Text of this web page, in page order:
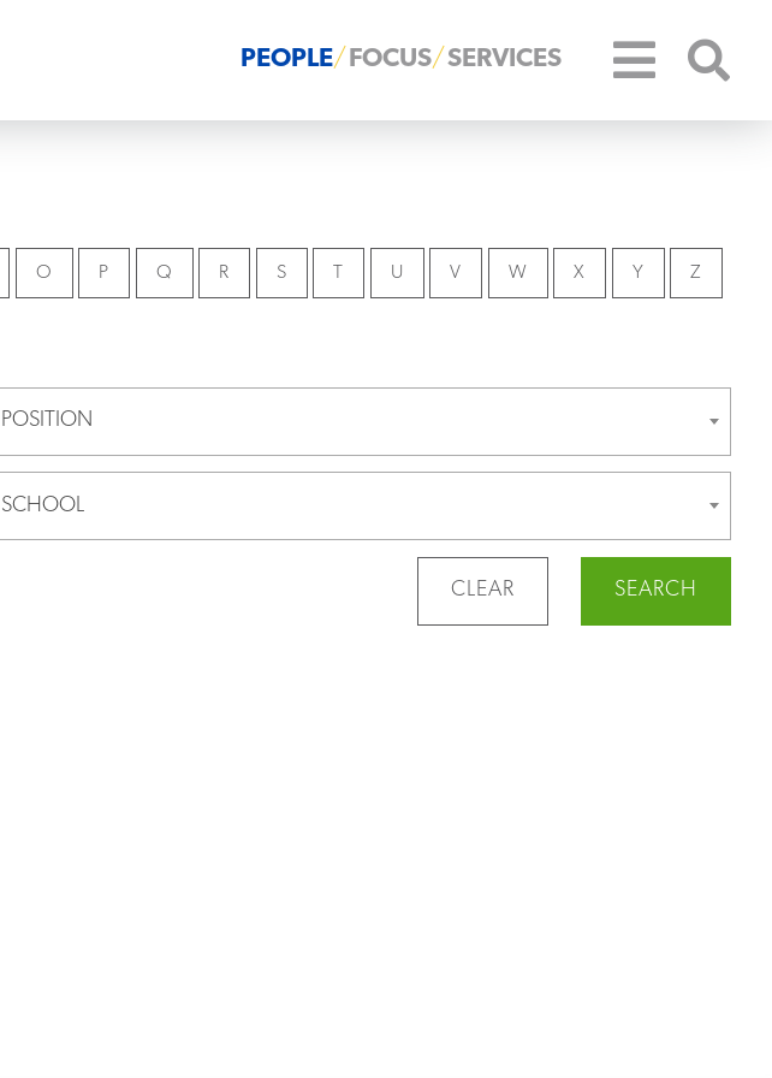
PEOPLE FOCUS SERVICES
O P Q R S U V W X Y Z
POSITION
SCHOOL
CLEAR SEARCH